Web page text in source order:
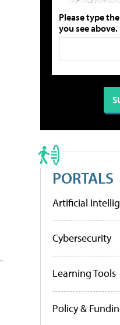
Please type
you see above.
PORTALS
Artificial
Cybersecurity
Learning Tools
Policy &